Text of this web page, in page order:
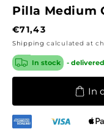
Pilla Medium
Regular
price
€71,43
Shipping calculated at
In stock -
In